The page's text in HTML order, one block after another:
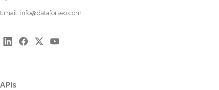
Email: info@dataforseo.com
APIs